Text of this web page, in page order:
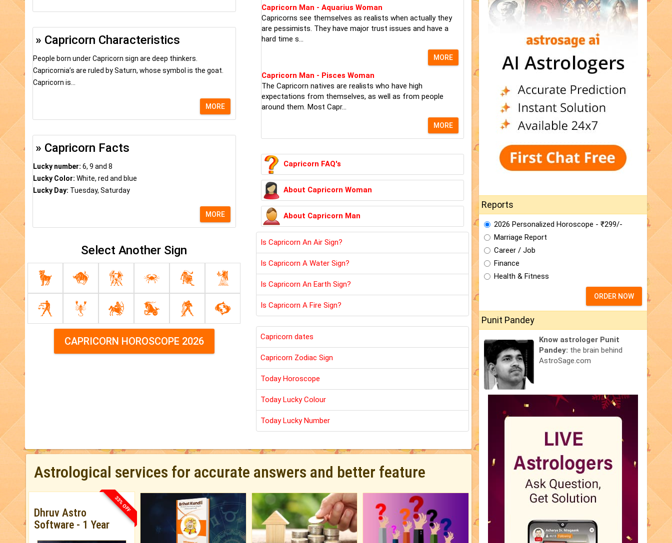
» Capricorn Characteristics
People born under Capricorn sign are deep thinkers.
Capricornia’s are ruled by Saturn, whose symbol is the goat.
Capricorn is...
MORE
» Capricorn Facts
Lucky number: 6, 9 and 8
Lucky Color: White, red and blue
Lucky Day: Tuesday, Saturday
MORE
Select Another Sign
CAPRICORN HOROSCOPE 2026
Capricorn Man - Aquarius Woman
Capricorns see themselves as realists when actually they
are pessimists. They have major trust issues and have a
hard time s...
MORE
Capricorn Man - Pisces Woman
The Capricorn natives are realists who have high
expectations from themselves, as well as from people
around them. Most Capr...
MORE
Capricorn FAQ's
About Capricorn Woman
About Capricorn Man
Is Capricorn An Air Sign?
Is Capricorn A Water Sign?
Is Capricorn An Earth Sign?
Is Capricorn A Fire Sign?
Capricorn dates
Capricorn Zodiac Sign
Today Horoscope
Today Lucky Colour
Today Lucky Number
Astrological services for accurate answers and better feature
33% OFF
Dhruv Astro
Software - 1 Year
Reports
2026 Personalized Horoscope - ₹299/-
Marriage Report
Career / Job
Finance
Health & Fitness
ORDER NOW
Punit Pandey
Know astrologer Punit
Pandey: the brain behind
AstroSage.com